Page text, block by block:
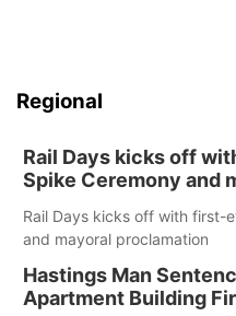
Regional
Rail Days kicks off
Spike Ceremony and
Rail Days kicks off with first-
and mayoral proclamation
Hastings Man
Apartment Building